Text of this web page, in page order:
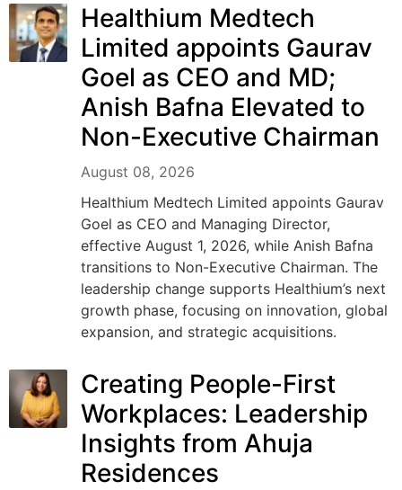
Healthium Medtech
Limited appoints Gaurav
Goel as CEO and MD;
Anish Bafna Elevated to
Non-Executive Chairman
August 08, 2026
Healthium Medtech Limited appoints Gaurav
Goel as CEO and Managing Director,
effective August 1, 2026, while Anish Bafna
transitions to Non-Executive Chairman. The
leadership change supports Healthium’s next
growth phase, focusing on innovation, global
expansion, and strategic acquisitions.
Creating People-First
Workplaces: Leadership
Insights from Ahuja
Residences